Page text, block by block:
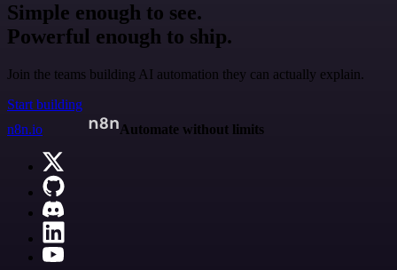
Simple enough to see.
Powerful enough to ship.
Join the teams building AI automation they can actually explain.
Start building
n8n.io
Automate without limits